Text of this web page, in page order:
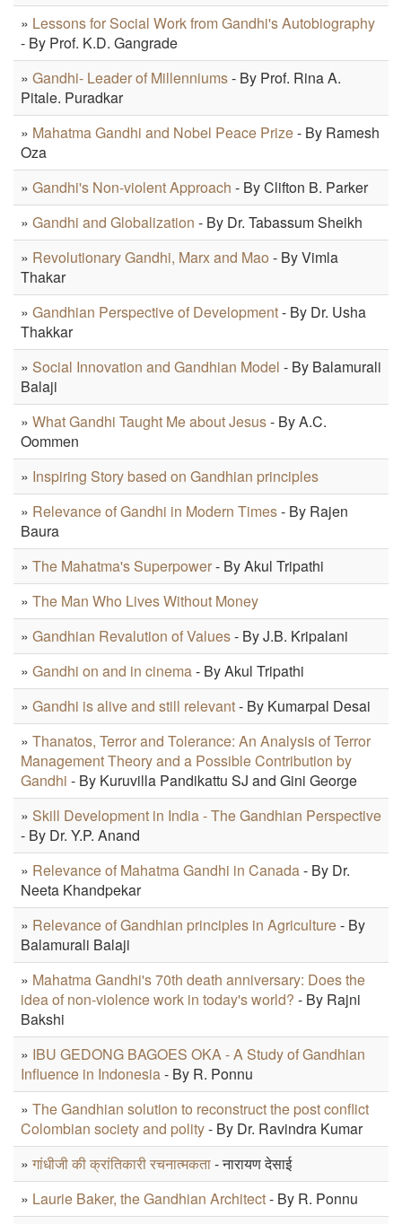
» Lessons for Social Work from Gandhi's Autobiography
- By Prof. K.D. Gangrade
» Gandhi- Leader of Millenniums- By Prof. Rina A.
Pitale. Puradkar
» Mahatma Gandhi and Nobel Peace Prize- By Ramesh
Oza
» Gandhi's Non-violent Approach - By Clifton B. Parker
» Gandhi and Globalization - By Dr. Tabassum Sheikh
» Revolutionary Gandhi, Marx and Mao - By Vimla
Thakar
» Gandhian Perspective of Development- By Dr. Usha
Thakkar
» Social Innovation and Gandhian Model - By Balamurali
Balaji
» What Gandhi Taught Me about Jesus- By A.C.
Oommen
» Inspiring Story based on Gandhian principles
» Relevance of Gandhi in Modern Times- By Rajen
Baura
» The Mahatma's Superpower- By Akul Tripathi
» The Man Who Lives Without Money
» Gandhian Revalution of Values- By J.B. Kripalani
» Gandhi on and in cinema- By Akul Tripathi
» Gandhi is alive and still relevant- By Kumarpal Desai
» Thanatos, Terror and Tolerance: An Analysis of Terror
Management Theory and a Possible Contribution by
Gandhi - By Kuruvilla Pandikattu SJ and Gini George
» Skill Development in India - The Gandhian Perspective
- By Dr. Y.P. Anand
» Relevance of Mahatma Gandhi in Canada- By Dr.
Neeta Khandpekar
» Relevance of Gandhian principles in Agriculture- By
Balamurali Balaji
» Mahatma Gandhi's 70th death anniversary: Does the
idea of non-violence work in today's world? - By Rajni
Bakshi
» IBU GEDONG BAGOES OKA - A Study of Gandhian
Influence in Indonesia- By R. Ponnu
» The Gandhian solution to reconstruct the post conflict
Colombian society and polity- By Dr. Ravindra Kumar
» गांधीजी की क्रांतिकारी रचनात्मकता- नारायण देसाई
» Laurie Baker, the Gandhian Architect- By R. Ponnu